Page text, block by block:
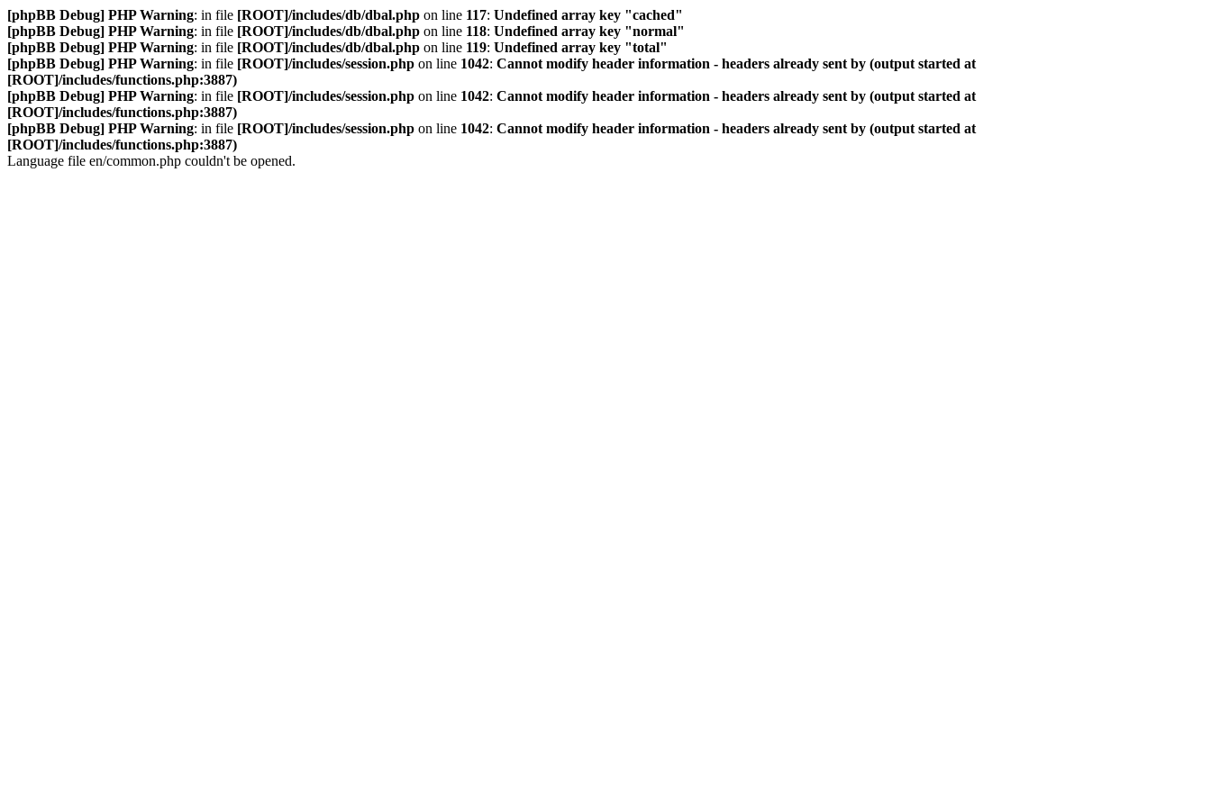
[phpBB Debug] PHP Warning: in file [ROOT]/includes/db/dbal.php on line 117: Undefined array key "cached"
[phpBB Debug] PHP Warning: in file [ROOT]/includes/db/dbal.php on line 118: Undefined array key "normal"
[phpBB Debug] PHP Warning: in file [ROOT]/includes/db/dbal.php on line 119: Undefined array key "total"
[phpBB Debug] PHP Warning: in file [ROOT]/includes/session.php on line 1042: Cannot modify header information - headers already sent by (output started at
[ROOT]/includes/functions.php:3887)
[phpBB Debug] PHP Warning: in file [ROOT]/includes/session.php on line 1042: Cannot modify header information - headers already sent by (output started at
[ROOT]/includes/functions.php:3887)
[phpBB Debug] PHP Warning: in file [ROOT]/includes/session.php on line 1042: Cannot modify header information - headers already sent by (output started at
[ROOT]/includes/functions.php:3887)
Language file en/common.php couldn't be opened.